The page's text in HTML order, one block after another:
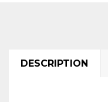
DESCRIPTION